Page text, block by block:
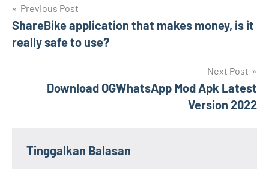
Navigasi
pos
Previous Post
ShareBike application that makes money, is it
really safe to use?
Next Post
Download OGWhatsApp Mod Apk Latest
Version 2022
Tinggalkan Balasan